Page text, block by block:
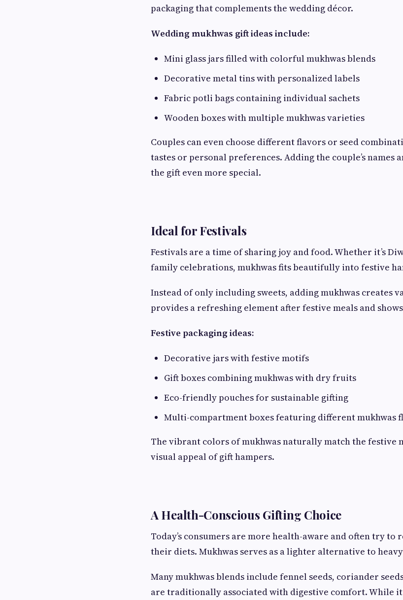
packaging that complements the wedding décor.
Wedding mukhwas gift ideas include:
Mini glass jars filled with colorful mukhwas blends
Decorative metal tins with personalized labels
Fabric potli bags containing individual sachets
Wooden boxes with multiple mukhwas varieties
Couples can even choose different flavors or seed
tastes or personal preferences. Adding the couple’s names
the gift even more special.
Ideal for Festivals
Festivals are a time of sharing joy and food. Whether it’s
family celebrations, mukhwas fits beautifully into festive
Instead of only including sweets, adding mukhwas creates
provides a refreshing element after festive meals and
Festive packaging ideas:
Decorative jars with festive motifs
Gift boxes combining mukhwas with dry fruits
Eco-friendly pouches for sustainable gifting
Multi-compartment boxes featuring different mukhwas
The vibrant colors of mukhwas naturally match the festive
visual appeal of gift hampers.
A Health-Conscious Gifting Choice
Today’s consumers are more health-aware and often try to
their diets. Mukhwas serves as a lighter alternative to
Many mukhwas blends include fennel seeds, coriander
are traditionally associated with digestive comfort. While